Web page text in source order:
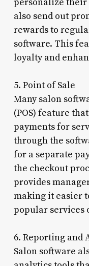
also send out
rewards to
software. This
loyalty and
5. Point of Sale
Many salon
(POS) feature
payments for
through the
for a separate
the checkout
provides
making it easier
popular services
6. Reporting and
Salon software